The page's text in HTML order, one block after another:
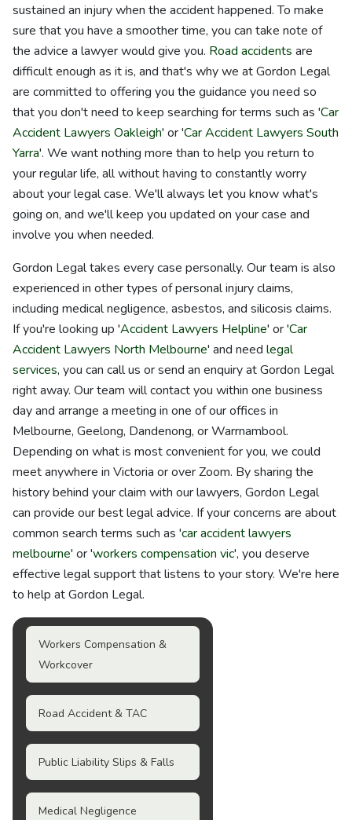
sustained an injury when the accident happened. To make
sure that you have a smoother time, you can take note of
the advice a lawyer would give you. Road accidents are
difficult enough as it is, and that's why we at Gordon Legal
are committed to offering you the guidance you need so
that you don't need to keep searching for terms such as 'Car
Accident Lawyers Oakleigh' or 'Car Accident Lawyers South
Yarra'. We want nothing more than to help you return to
your regular life, all without having to constantly worry
about your legal case. We'll always let you know what's
going on, and we'll keep you updated on your case and
involve you when needed.
Gordon Legal takes every case personally. Our team is also
experienced in other types of personal injury claims,
including medical negligence, asbestos, and silicosis claims.
If you're looking up 'Accident Lawyers Helpline' or 'Car
Accident Lawyers North Melbourne' and need legal
services, you can call us or send an enquiry at Gordon Legal
right away. Our team will contact you within one business
day and arrange a meeting in one of our offices in
Melbourne, Geelong, Dandenong, or Warrnambool.
Depending on what is most convenient for you, we could
meet anywhere in Victoria or over Zoom. By sharing the
history behind your claim with our lawyers, Gordon Legal
can provide our best legal advice. If your concerns are about
common search terms such as 'car accident lawyers
melbourne' or 'workers compensation vic', you deserve
effective legal support that listens to your story. We're here
to help at Gordon Legal.
Workers Compensation &
Workcover
Road Accident & TAC
Public Liability Slips & Falls
Medical Negligence